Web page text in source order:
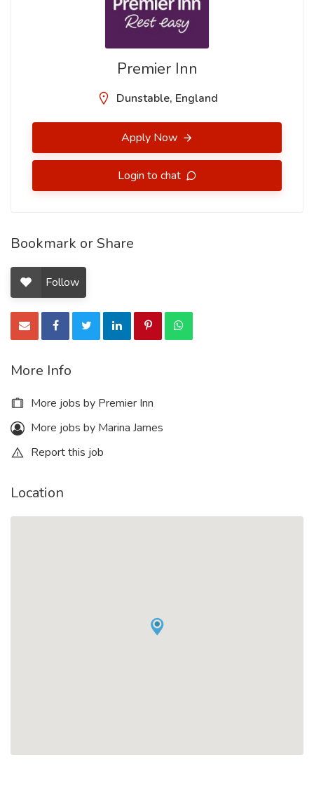
Premier Inn
Dunstable, England
Apply Now
Login to chat
Bookmark or Share
Follow
More Info
More jobs by Premier Inn
More jobs by Marina James
Report this job
Location